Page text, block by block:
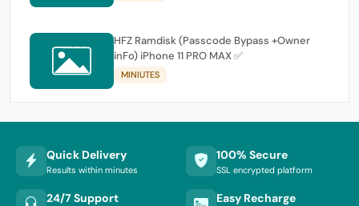
HFZ Ramdisk (Passcode Bypass +Owner
inFo) iPhone 11 PRO MAX ✅
MINIUTES
Quick Delivery
Results within minutes
100% Secure
SSL encrypted platform
24/7 Support Easy Recharge